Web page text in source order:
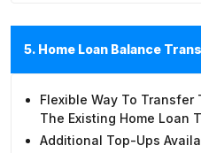
5. Home Loan Balance
Flexible Way To
The Existing Home Loan
Additional Top-Ups